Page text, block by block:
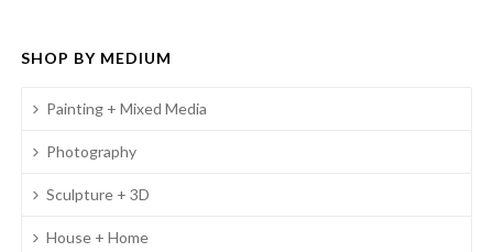
SHOP BY MEDIUM
Painting + Mixed Media
Photography
Sculpture + 3D
House + Home